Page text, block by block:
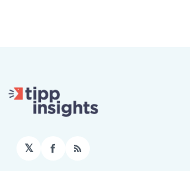
𝕏 Facebook
RSS